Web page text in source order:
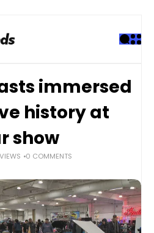
immersed
history at
show
0 COMMENTS